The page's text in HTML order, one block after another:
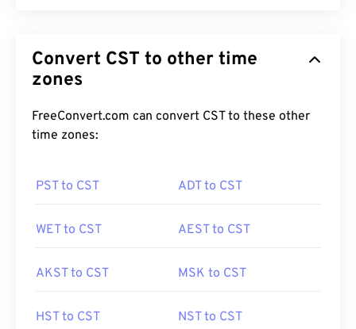
Convert CST to other time
zones
FreeConvert.com can convert CST to these other
time zones:
PST to CST ADT to CST
WET to CST AEST to CST
AKST to CST MSK to CST
HST to CST NST to CST